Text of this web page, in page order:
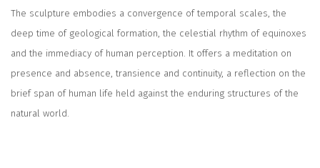
The sculpture embodies a convergence of temporal scales, the
deep time of geological formation, the celestial rhythm of equinoxes
and the immediacy of human perception. It offers a meditation on
presence and absence, transience and continuity, a reflection on the
brief span of human life held against the enduring structures of the
natural world.